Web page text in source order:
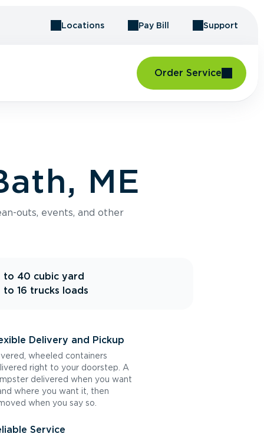
Locations Pay Bill Support
Order Service
ME
outs, events, and other
to 40 cubic yard
to 16 trucks loads
Delivery and Pickup
wheeled containers
right to your doorstep. A
delivered when you want
where you want it, then
when you say so.
Service